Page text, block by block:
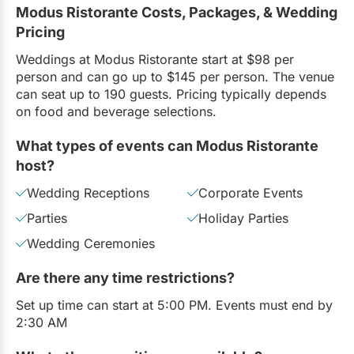
Modus Ristorante Costs, Packages, & Wedding
Pricing
Weddings at Modus Ristorante start at $98 per
person and can go up to $145 per person. The venue
can seat up to 190 guests. Pricing typically depends
on food and beverage selections.
What types of events can Modus Ristorante
host?
Wedding Receptions
Corporate Events
Parties
Holiday Parties
Wedding Ceremonies
Are there any time restrictions?
Set up time can start at 5:00 PM. Events must end by
2:30 AM